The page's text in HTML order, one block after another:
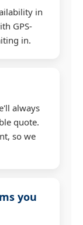
in
GPS-
in.
always
quote.
so we
you